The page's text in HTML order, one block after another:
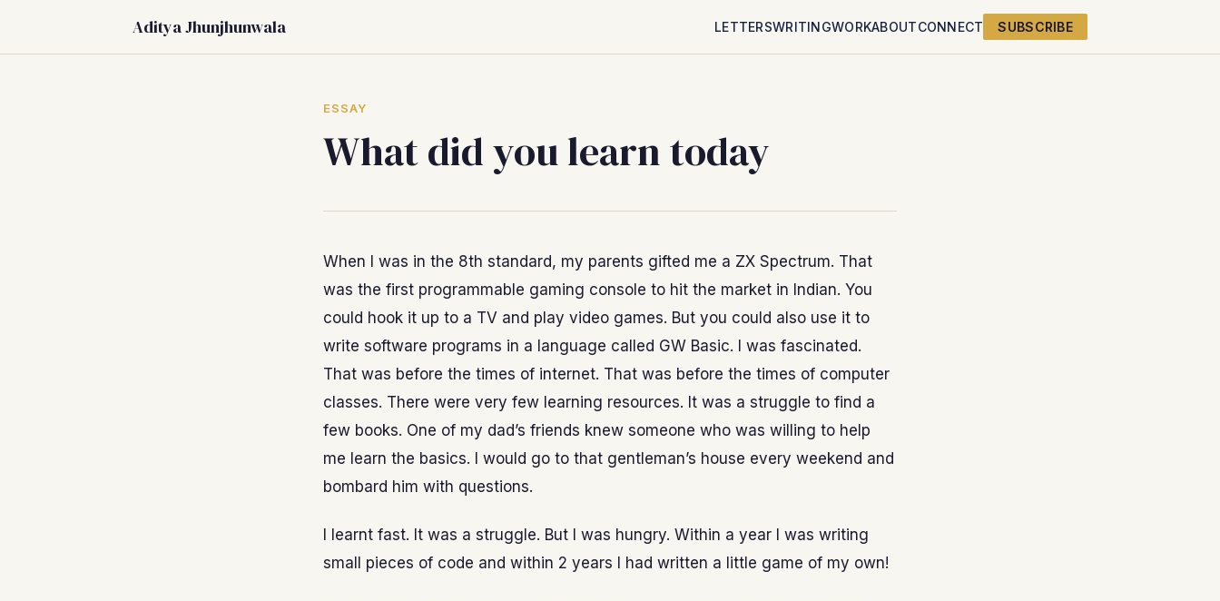
Aditya Jhunjhunwala LETTERSWRITINGWORKABOUTCONNECT SUBSCRIBE
ESSAY
What did you learn today
When I was in the 8th standard, my parents gifted me a ZX Spectrum. That
was the first programmable gaming console to hit the market in Indian. You
could hook it up to a TV and play video games. But you could also use it to
write software programs in a language called GW Basic. I was fascinated.
That was before the times of internet. That was before the times of computer
classes. There were very few learning resources. It was a struggle to find a
few books. One of my dad’s friends knew someone who was willing to help
me learn the basics. I would go to that gentleman’s house every weekend and
bombard him with questions.
I learnt fast. It was a struggle. But I was hungry. Within a year I was writing
small pieces of code and within 2 years I had written a little game of my own!